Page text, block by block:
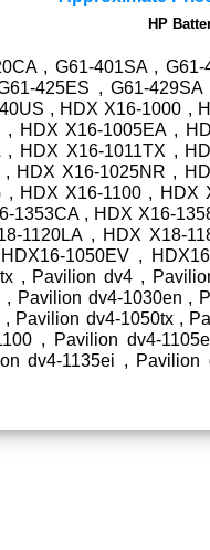
HP
, G61-401SA ,
425ES , G61-
, HDX X16-1000 ,
, HDX X16-1005EA ,
, HDX X16-1011TX ,
HDX X16-1025NR ,
, HDX X16-1100 ,
1353CA , HDX X16-
1120LA , HDX X18-
1050EV ,
, Pavilion dv4 ,
Pavilion dv4-1030en ,
Pavilion dv4-1050tx ,
, Pavilion dv4-
dv4-1135ei ,